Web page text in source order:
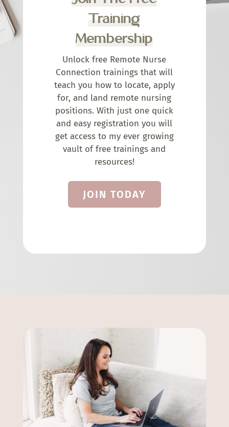
Training
Membership
Unlock free Remote Nurse
Connection trainings that will
teach you how to locate, apply
for, and land remote nursing
positions. With just one quick
and easy registration you will
get access to my ever growing
vault of free trainings and
resources!
JOIN TODAY